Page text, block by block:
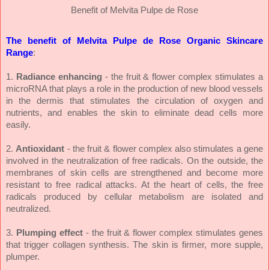
Benefit of Melvita Pulpe de Rose
The benefit of Melvita Pulpe de Rose Organic Skincare
Range:
1. Radiance enhancing - the fruit & flower complex stimulates a
microRNA that plays a role in the production of new blood vessels
in the dermis that stimulates the circulation of oxygen and
nutrients, and enables the skin to eliminate dead cells more
easily.
2. Antioxidant - the fruit & flower complex also stimulates a gene
involved in the neutralization of free radicals. On the outside, the
membranes of skin cells are strengthened and become more
resistant to free radical attacks. At the heart of cells, the free
radicals produced by cellular metabolism are isolated and
neutralized.
3. Plumping effect - the fruit & flower complex stimulates genes
that trigger collagen synthesis. The skin is firmer, more supple,
plumper.